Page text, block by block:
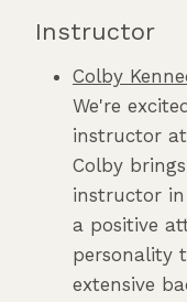
Instructor
Colby
We're
instructor
Colby
instructor
a positive
personality
extensive